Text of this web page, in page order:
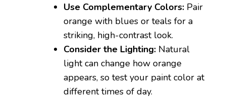
Use Complementary Colors: Pair
orange with blues or teals for a
striking, high-contrast look.
Consider the Lighting: Natural
light can change how orange
appears, so test your paint color at
different times of day.